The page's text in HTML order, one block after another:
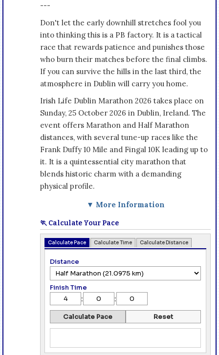
---
Don't let the early downhill stretches fool you
into thinking this is a PB factory. It is a tactical
race that rewards patience and punishes those
who burn their matches before the final climbs.
If you can survive the hills in the last third, the
atmosphere in Dublin will carry you home.
Irish Life Dublin Marathon 2026 takes place on
Sunday, 25 October 2026 in Dublin, Ireland. The
event offers Marathon and Half Marathon
distances, with several tune-up races like the
Frank Duffy 10 Mile and Fingal 10K leading up to
it. It is a quintessential city marathon that
blends historic charm with a demanding
physical profile.
▼ More Information
🏃 Calculate Your Pace
Calculate Pace Calculate Time Calculate Distance
Distance
Finish Time
: :
Calculate Pace Reset